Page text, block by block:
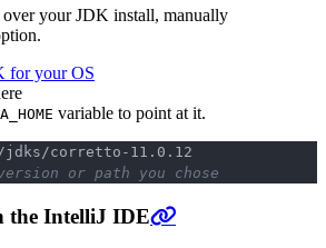
your JDK install, manually
for your OS
variable to point at it.
or path you chose
the IntelliJ IDE